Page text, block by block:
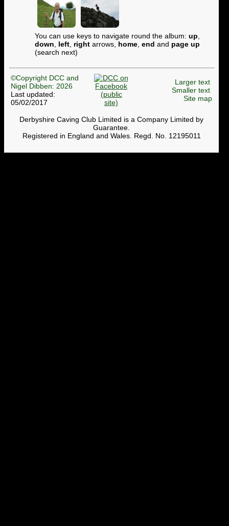
You can use keys to navigate round the album: up
down
left right arrows, home end and page up
(search next)
©Copyright DCC and
Nigel Dibben: 2026
Last updated:
05/02/2017
Larger text
Smaller text
Site map
Derbyshire Caving Club Limited is a Company Limited by
Guarantee.
Registered in England and Wales. Regd. No. 12195011